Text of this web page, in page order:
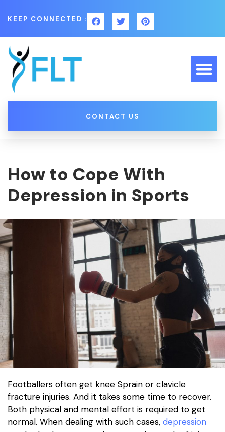
KEEP CONNECTED :
CONTACT US
How to Cope With
Depression in Sports
Footballers often get knee Sprain or clavicle
fracture injuries. And it takes some time to recover.
Both physical and mental effort is required to get
normal. When dealing with such cases, depression